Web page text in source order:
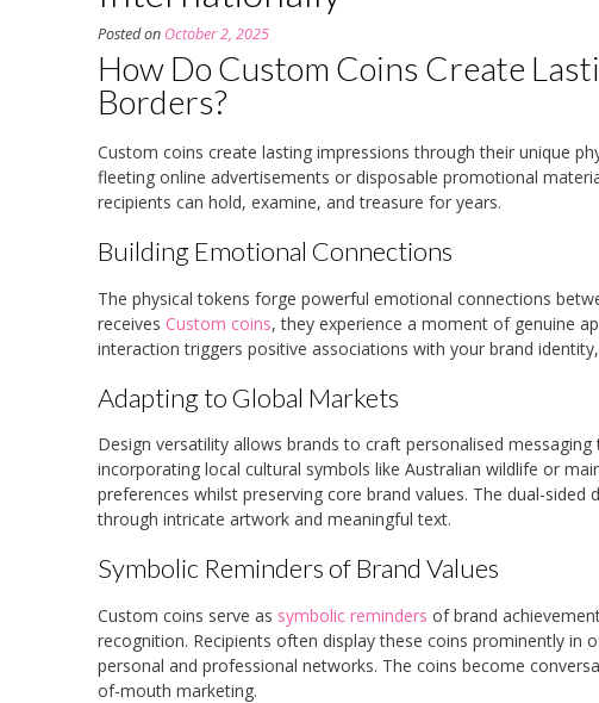
Posted on October 2, 2025
How Do Custom Coins Create
Borders?
Custom coins create lasting impressions through their unique
fleeting online advertisements or disposable promotional
recipients can hold, examine, and treasure for years.
Building Emotional Connections
The physical tokens forge powerful emotional connections
receives Custom coins, they experience a moment of genuine
interaction triggers positive associations with your brand
Adapting to Global Markets
Design versatility allows brands to craft personalised
incorporating local cultural symbols like Australian wildlife or
preferences whilst preserving core brand values. The dual-
through intricate artwork and meaningful text.
Symbolic Reminders of Brand Values
Custom coins serve as symbolic reminders of brand
recognition. Recipients often display these coins prominently
personal and professional networks. The coins become
of-mouth marketing.